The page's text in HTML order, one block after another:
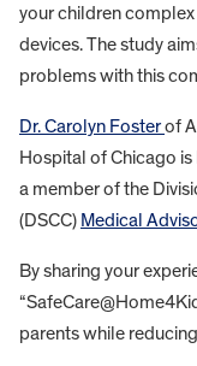
your children complex
devices. The study
problems with this
Dr. Carolyn Fosterof
Hospital of Chicago
a member of the
(DSCC) Medical
By sharing your
parents while